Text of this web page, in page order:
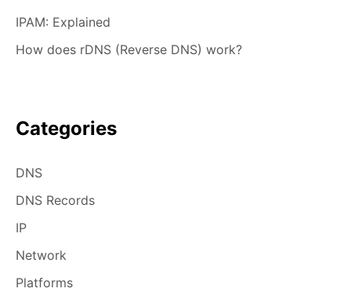
IPAM: Explained
How does rDNS (Reverse DNS) work?
Categories
DNS
DNS Records
IP
Network
Platforms